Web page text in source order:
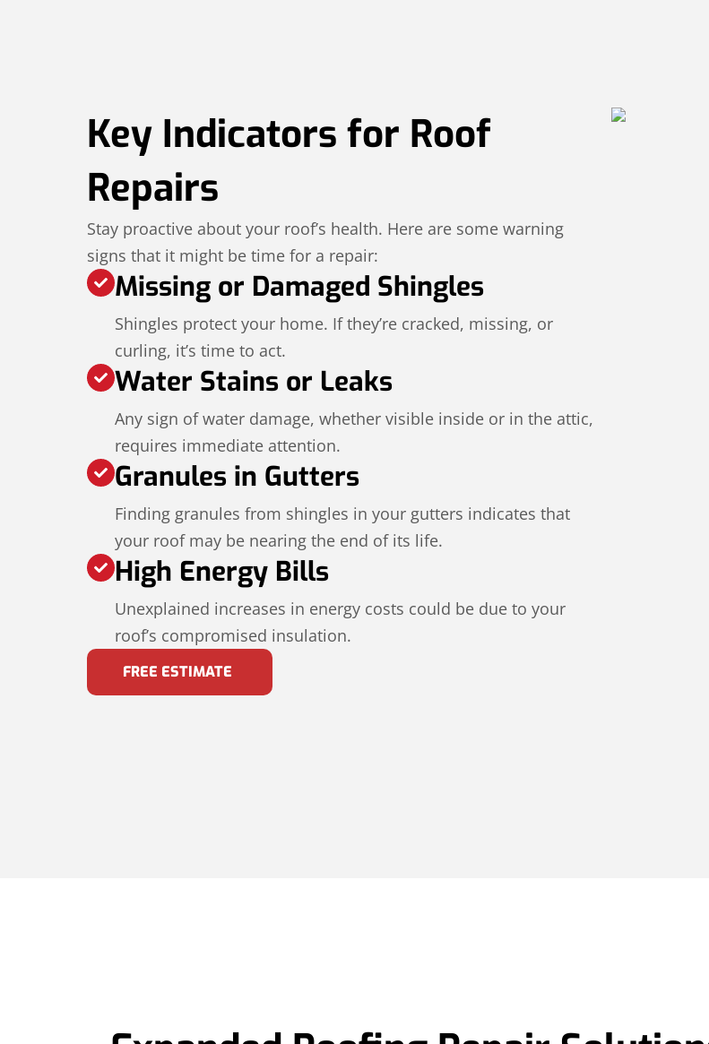
Key Indicators for Roof
Repairs
Stay proactive about your roof’s health. Here are some warning
signs that it might be time for a repair:
Missing or Damaged Shingles
Shingles protect your home. If they’re cracked, missing, or
curling, it’s time to act.
Water Stains or Leaks
Any sign of water damage, whether visible inside or in the attic,
requires immediate attention.
Granules in Gutters
Finding granules from shingles in your gutters indicates that
your roof may be nearing the end of its life.
High Energy Bills
Unexplained increases in energy costs could be due to your
roof’s compromised insulation.
FREE ESTIMATE